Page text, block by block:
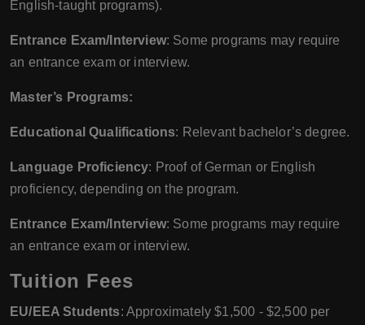
English-taught programs).
Entrance Exam/Interview: Some programs may require
an entrance exam or interview.
Master’s Programs:
Educational Qualifications: Relevant bachelor’s degree.
Language Proficiency: Proof of German or English
proficiency, depending on the program.
Entrance Exam/Interview: Some programs may require
an entrance exam or interview.
Tuition Fees
EU/EEA Students: Approximately $1,500 - $2,500 per